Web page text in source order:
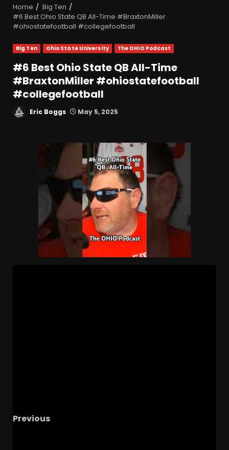
Home
Big Ten
#6 Best Ohio State QB All-Time #BraxtonMiller
#ohiostatefootball #collegefootball
Big Ten Ohio State University The OHIO Podcast
#6 Best Ohio State QB All-Time
#BraxtonMiller #ohiostatefootball
#collegefootball
Eric Boggs May 5, 2025
Previous